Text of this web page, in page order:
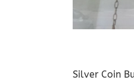
Silver Coin